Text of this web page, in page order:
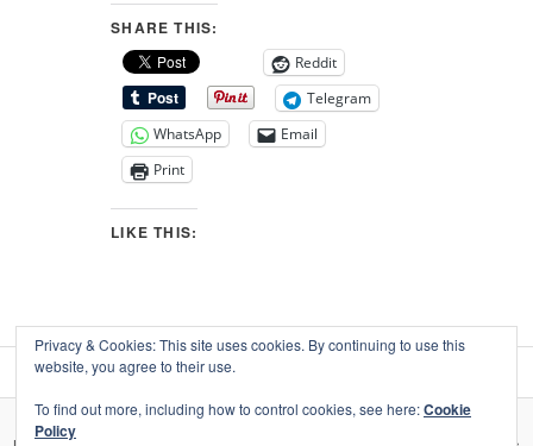
SHARE THIS:
Reddit
Telegram
WhatsApp
Email
Print
LIKE THIS:
Privacy & Cookies: This site uses cookies. By continuing to use this
website, you agree to their use.
To find out more, including how to control cookies, see here:Cookie
Policy